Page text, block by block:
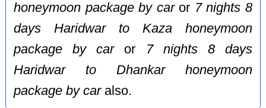
honeymoon package by caror 7 nights 8
days Haridwar to Kaza honeymoon
package by caror
7 nights 8 days
Haridwar to Dhankar honeymoon
package by caralso.